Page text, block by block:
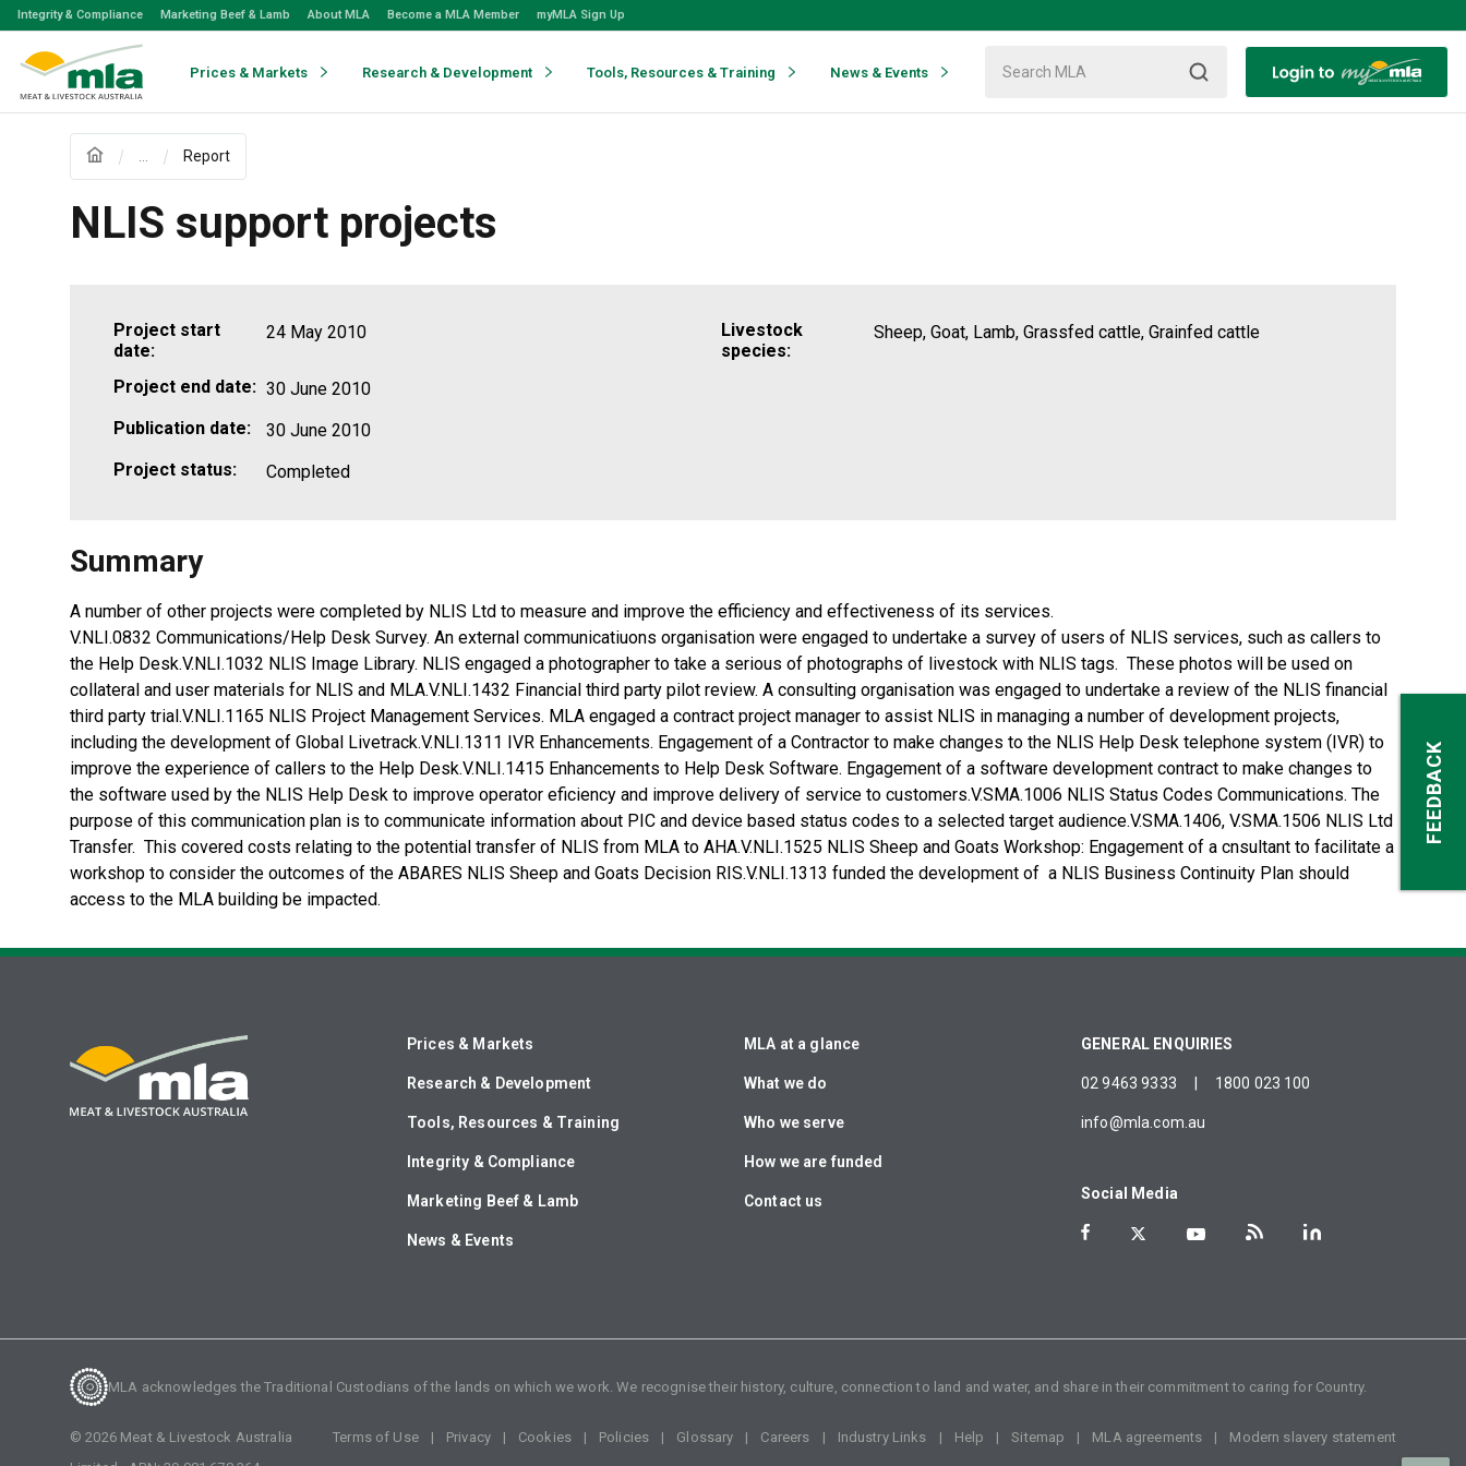
Skip
Skip
Integrity & Compliance Marketing Beef & Lamb About MLA Become a MLA Member myMLA Sign Up
Prices & Markets Research & Development Tools, Resources & Training News & Events
Report
NLIS support projects
Project start
date:
24 May 2010
Project end date: 30 June 2010
Publication date:
30 June 2010
Project status:
Completed
Livestock
species:
Sheep, Goat, Lamb, Grassfed cattle, Grainfed cattle
Summary
A number of other projects were completed by NLIS Ltd to measure and improve the efficiency and effectiveness of its services.
V.NLI.0832 Communications/Help Desk Survey. An external communicatiuons organisation were engaged to undertake a survey of users of NLIS services, such as callers to
the Help Desk.V.NLI.1032 NLIS Image Library. NLIS engaged a photographer to take a serious of photographs of livestock with NLIS tags. These photos will be used on
collateral and user materials for NLIS and MLA.V.NLI.1432 Financial third party pilot review. A consulting organisation was engaged to undertake a review of the NLIS financial
third party trial.V.NLI.1165 NLIS Project Management Services. MLA engaged a contract project manager to assist NLIS in managing a number of development projects,
including the development of Global Livetrack.V.NLI.1311 IVR Enhancements. Engagement of a Contractor to make changes to the NLIS Help Desk telephone system (IVR) to
improve the experience of callers to the Help Desk.V.NLI.1415 Enhancements to Help Desk Software. Engagement of a software development contract to make changes to
the software used by the NLIS Help Desk to improve operator eficiency and improve delivery of service to customers.V.SMA.1006 NLIS Status Codes Communications. The
purpose of this communication plan is to communicate information about PIC and device based status codes to a selected target audience.V.SMA.1406, V.SMA.1506 NLIS Ltd
Transfer. This covered costs relating to the potential transfer of NLIS from MLA to AHA.V.NLI.1525 NLIS Sheep and Goats Workshop: Engagement of a cnsultant to facilitate a
workshop to consider the outcomes of the ABARES NLIS Sheep and Goats Decision RIS.V.NLI.1313 funded the development of a NLIS Business Continuity Plan should
access to the MLA building be impacted.
Prices & Markets
Research & Development
Tools, Resources & Training
Integrity & Compliance
Marketing Beef & Lamb
News & Events
MLA at a glance
What we do
Who we serve
How we are funded
Contact us
GENERAL ENQUIRIES
02 9463 9333 1800 023 100
info@mla.com.au
Social Media
MLA acknowledges the Traditional Custodians of the lands on which we work. We recognise their history, culture, connection to land and water, and share in their commitment to caring for Country.
©2026Meat & Livestock Australia
Terms of Use Privacy Cookies Policies Glossary Careers Industry Links Help Sitemap MLA agreements Modern slavery statement
FEEDBACK